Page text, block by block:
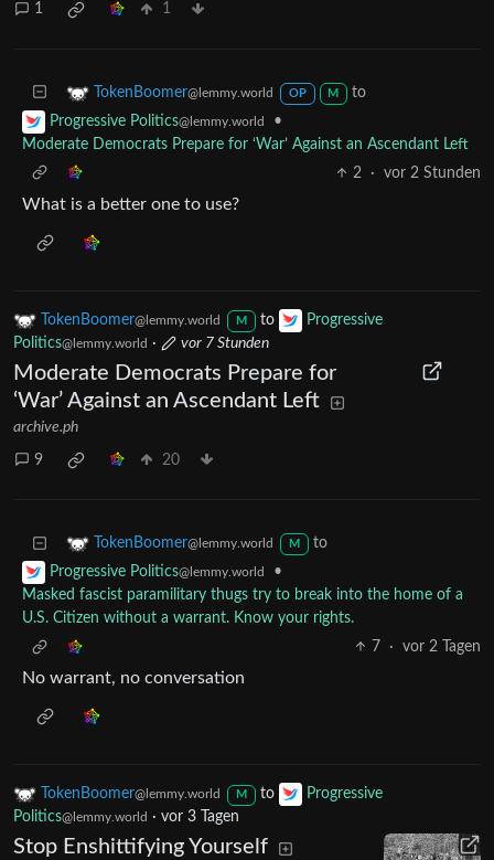
1 1
TokenBoomer@lemmy.world OP M
to
Progressive Politics@lemmy.world
•
Moderate Democrats Prepare for ‘War’ Against an Ascendant Left
2
· vor 2 Stunden
What is a better one to use?
TokenBoomer@lemmy.world M to
Progressive
Politics@lemmy.world · vor 7 Stunden
Moderate Democrats Prepare for
‘War’ Against an Ascendant Left
archive.ph
9 20
TokenBoomer@lemmy.world M
to
Progressive Politics@lemmy.world
•
Masked fascist paramilitary thugs try to break into the home of a
U.S. Citizen without a warrant. Know your rights.
7
· vor 2 Tagen
No warrant, no conversation
TokenBoomer@lemmy.world M to
Progressive
Politics@lemmy.world · vor 3 Tagen
Stop Enshittifying Yourself